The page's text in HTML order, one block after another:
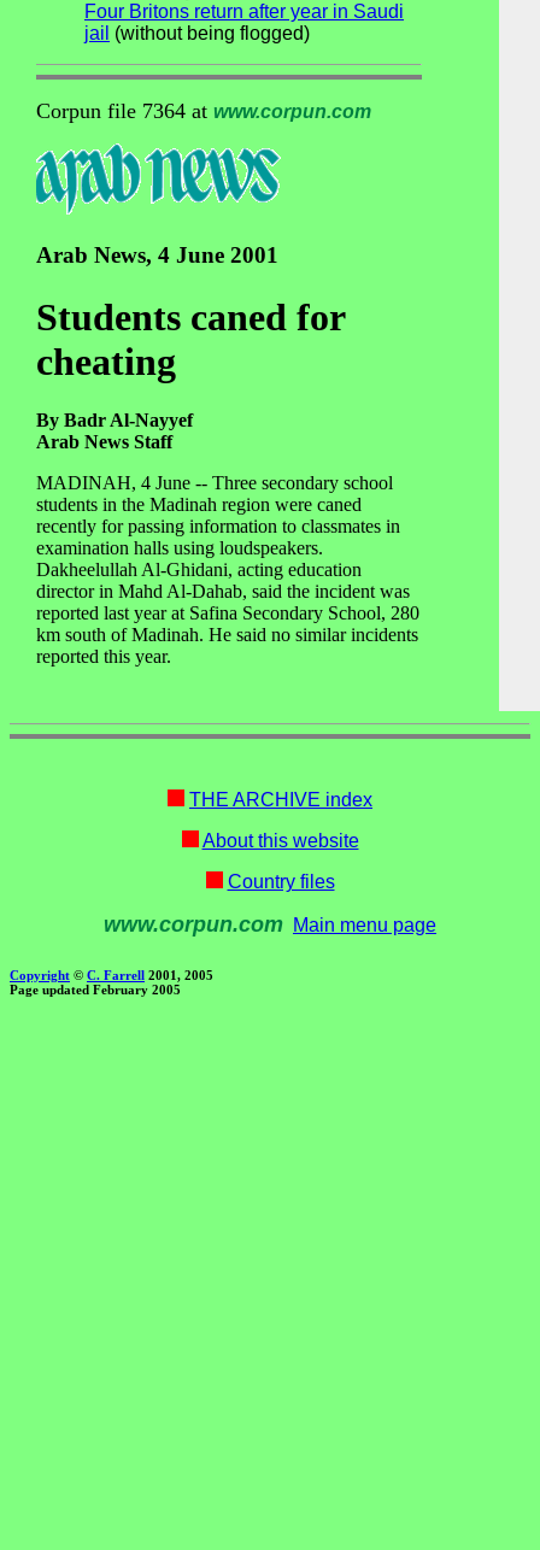
Four Britons return after year in Saudi
jail (without being flogged)
Corpun file 7364 at www.corpun.com
Arab News, 4 June 2001
Students caned for
cheating
By Badr Al-Nayyef
Arab News Staff
MADINAH, 4 June -- Three secondary school
students in the Madinah region were caned
recently for passing information to classmates in
examination halls using loudspeakers.
Dakheelullah Al-Ghidani, acting education
director in Mahd Al-Dahab, said the incident was
reported last year at Safina Secondary School, 280
km south of Madinah. He said no similar incidents
reported this year.
THE ARCHIVE index
About this website
Country files
www.corpun.com Main menu page
Copyright © C. Farrell 2001, 2005
Page updated February 2005